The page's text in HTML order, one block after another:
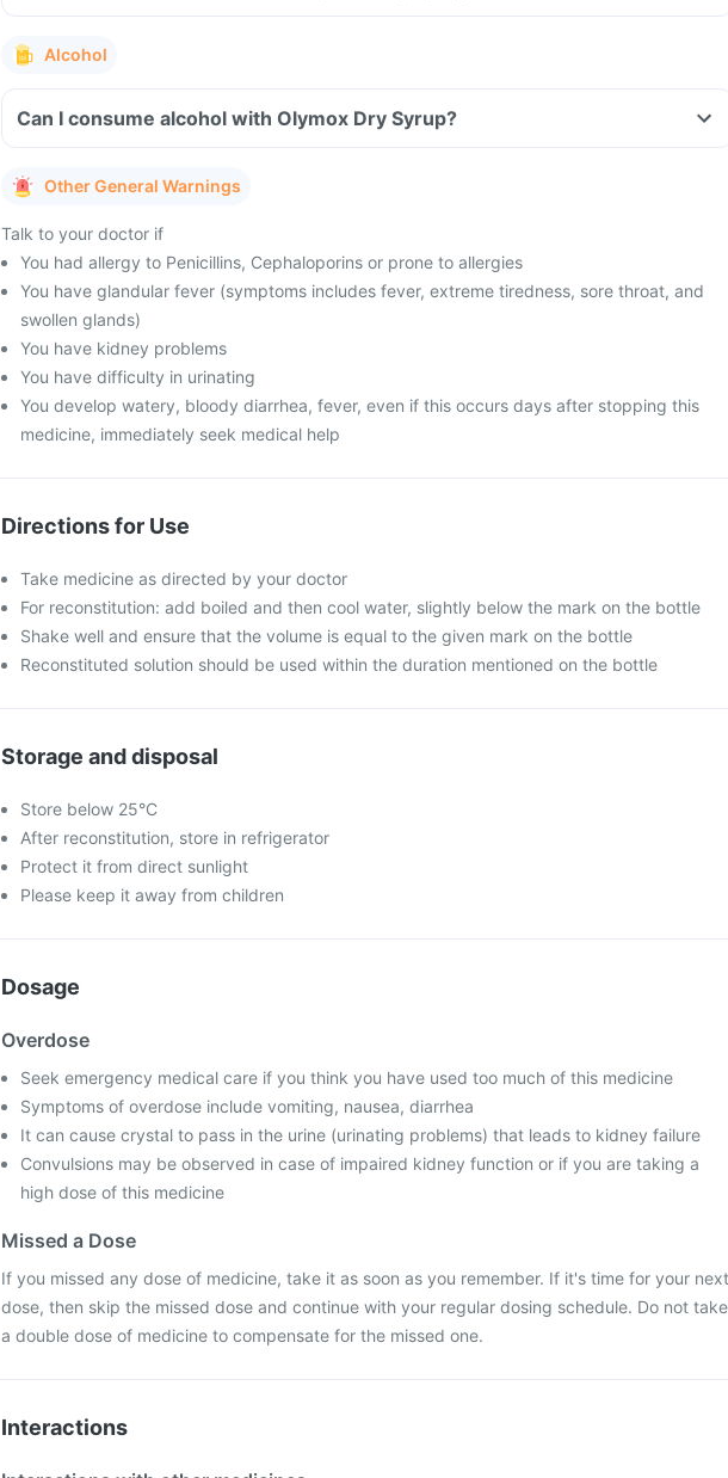
Alcohol
Can I consume alcohol with Olymox Dry Syrup?
Other General Warnings
Talk to your doctor if
You had allergy to Penicillins, Cephaloporins or prone to allergies
You have glandular fever (symptoms includes fever, extreme tiredness, sore throat, and
swollen glands)
You have kidney problems
You have difficulty in urinating
You develop watery, bloody diarrhea, fever, even if this occurs days after stopping this
medicine, immediately seek medical help
Directions for Use
Take medicine as directed by your doctor
For reconstitution: add boiled and then cool water, slightly below the mark on the bottle
Shake well and ensure that the volume is equal to the given mark on the bottle
Reconstituted solution should be used within the duration mentioned on the bottle
Storage and disposal
Store below 25°C
After reconstitution, store in refrigerator
Protect it from direct sunlight
Please keep it away from children
Dosage
Overdose
Seek emergency medical care if you think you have used too much of this medicine
Symptoms of overdose include vomiting, nausea, diarrhea
It can cause crystal to pass in the urine (urinating problems) that leads to kidney failure
Convulsions may be observed in case of impaired kidney function or if you are taking a
high dose of this medicine
Missed a Dose
If you missed any dose of medicine, take it as soon as you remember. If it's time for your next
dose, then skip the missed dose and continue with your regular dosing schedule. Do not take
a double dose of medicine to compensate for the missed one.
Interactions